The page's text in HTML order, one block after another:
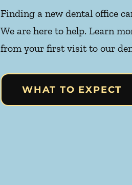
Finding a new dental office
We are here to help. Learn
from your first visit to our
WHAT TO EXPECT